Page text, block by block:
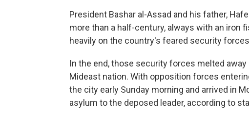
President Bashar al-Assad and his father,
more than a half-century, always with an iron
heavily on the country's feared security
In the end, those security forces melted
Mideast nation. With opposition forces
the city early Sunday morning and arrived in
asylum to the deposed leader, according to